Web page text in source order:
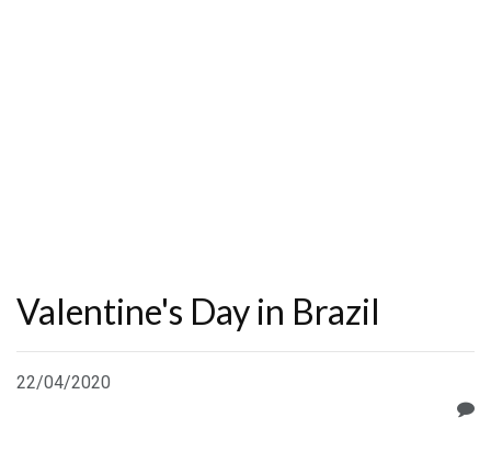
Valentine's Day in Brazil
22/04/2020